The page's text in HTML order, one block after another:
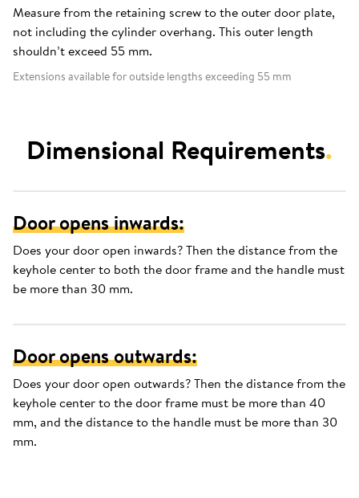
Measure from the retaining screw to the outer door plate,
not including the cylinder overhang. This outer length
shouldn’t exceed 55 mm.
Extensions available for outside lengths exceeding 55 mm
Dimensional Requirements.
Door opens inwards:
Does your door open inwards? Then the distance from the
keyhole center to both the door frame and the handle must
be more than 30 mm.
Door opens outwards:
Does your door open outwards? Then the distance from the
keyhole center to the door frame must be more than 40
mm, and the distance to the handle must be more than 30
mm.